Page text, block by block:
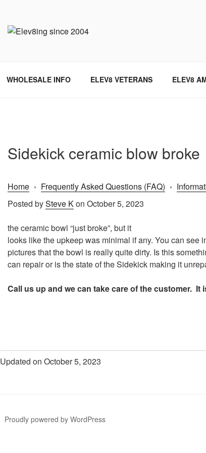
WHOLESALE INFO ELEV8 VETERANS ELEV8
Sidekick ceramic blow broke
Home › Frequently Asked Questions (FAQ) ›
Posted bySteve Kon October 5, 2023
the ceramic bowl “just broke”, but it
looks like the upkeep was minimal if any. You can see
pictures that the bowl is really quite dirty. Is this
can repair or is the state of the Sidekick making it
Call us up and we can take care of the customer.
Updated on October 5, 2023
Proudly powered by WordPress